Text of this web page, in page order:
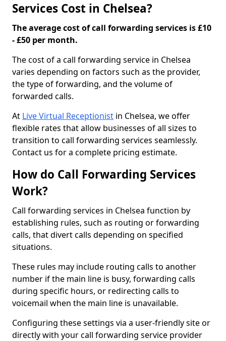
Services Cost in Chelsea?
The average cost of call forwarding services is £10
- £50 per month.
The cost of a call forwarding service in Chelsea
varies depending on factors such as the provider,
the type of forwarding, and the volume of
forwarded calls.
At Live Virtual Receptionist in Chelsea, we offer
flexible rates that allow businesses of all sizes to
transition to call forwarding services seamlessly.
Contact us for a complete pricing estimate.
How do Call Forwarding Services
Work?
Call forwarding services in Chelsea function by
establishing rules, such as routing or forwarding
calls, that divert calls depending on specified
situations.
These rules may include routing calls to another
number if the main line is busy, forwarding calls
during specific hours, or redirecting calls to
voicemail when the main line is unavailable.
Configuring these settings via a user-friendly site or
directly with your call forwarding service provider